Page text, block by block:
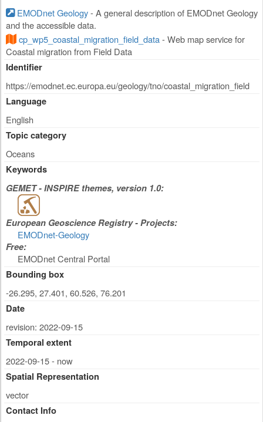
EMODnet Geology- A general description of EMODnet Geology
and the accessible data.
cp_wp5_coastal_migration_field_data- Web map service for
Coastal migration from Field Data
Identifier
https://emodnet.ec.europa.eu/geology/tno/coastal_migration_field
Language
English
Topic category
Oceans
Keywords
GEMET - INSPIRE themes, version 1.0:
European Geoscience Registry - Projects:
EMODnet-Geology
Free:
EMODnet Central Portal
Bounding box
-26.295, 27.401, 60.526, 76.201
Date
revision: 2022-09-15
Temporal extent
2022-09-15 - now
Spatial Representation
vector
Contact Info